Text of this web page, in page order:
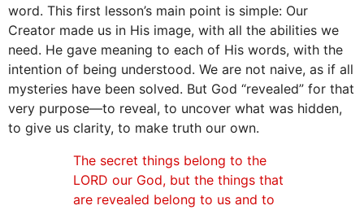
word. This first lesson’s main point is simple: Our
Creator made us in His image, with all the abilities we
need. He gave meaning to each of His words, with the
intention of being understood. We are not naive, as if all
mysteries have been solved. But God “revealed” for that
very purpose—to reveal, to uncover what was hidden,
to give us clarity, to make truth our own.
The secret things belong to the
LORD our God, but the things that
are revealed belong to us and to